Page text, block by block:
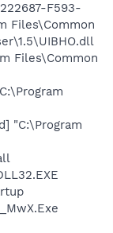
F593-
Files\Common
Files\Common
"C:\Program